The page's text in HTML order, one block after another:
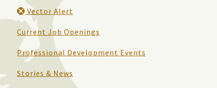
Vector Alert
Current Job Openings
Professional Development Events
Stories & News